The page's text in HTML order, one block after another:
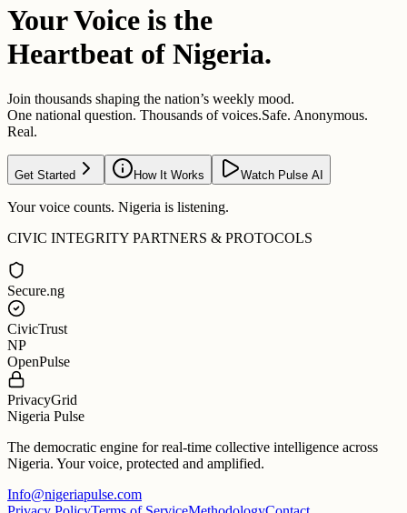
Your Voice is the
Heartbeat of Nigeria.
Join thousands shaping the nation’s weekly mood.
One national question. Thousands of voices.Safe. Anonymous.
Real.
Get Started How It Works Watch Pulse AI
Your voice counts. Nigeria is listening.
CIVIC INTEGRITY PARTNERS & PROTOCOLS
Secure.ng
CivicTrust
NP
OpenPulse
PrivacyGrid
Nigeria Pulse
The democratic engine for real-time collective intelligence across
Nigeria. Your voice, protected and amplified.
Info@nigeriapulse.com